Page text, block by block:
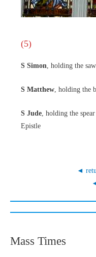
(5)
S Simon, holding the
S Matthew, holding the
S Jude, holding the
Epistle
◄
Mass Times